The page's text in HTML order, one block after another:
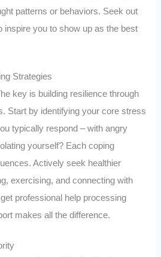
patterns or behaviors. Seek out
inspire you to show up as the best
Strategies
key is building resilience through
Start by identifying your core stress
typically respond – with angry
yourself? Each coping
Actively seek healthier
exercising, and connecting with
professional help processing
makes all the difference.